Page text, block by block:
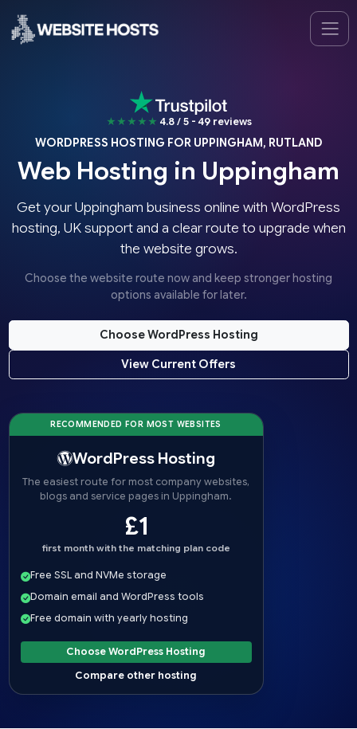
★★★★★ 4.8 / 5 - 49 reviews
WORDPRESS HOSTING FOR UPPINGHAM, RUTLAND
Web Hosting in Uppingham
Get your Uppingham business online with WordPress
hosting, UK support and a clear route to upgrade when
the website grows.
Choose the website route now and keep stronger hosting
options available for later.
Choose WordPress Hosting
View Current Offers
RECOMMENDED FOR MOST WEBSITES
WordPress Hosting
The easiest route for most company websites,
blogs and service pages in Uppingham.
£1
first month with the matching plan code
Free SSL and NVMe storage
Domain email and WordPress tools
Free domain with yearly hosting
Choose WordPress Hosting
Compare other hosting